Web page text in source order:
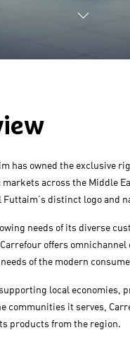
has owned the exclusive
markets across the Middle
distinct logo and
needs of its diverse
offers
of the modern
local economies,
communities it serves,
products from the region.